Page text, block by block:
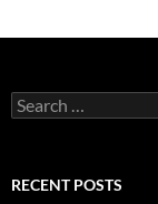
Search
for:
RECENT POSTS